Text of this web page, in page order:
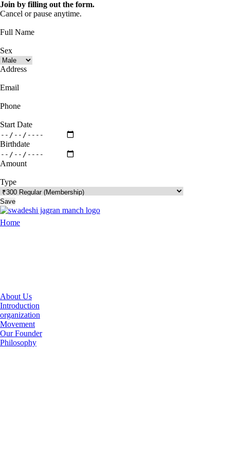
Join by filling out the form.
Cancel or pause anytime.
Full Name
Sex
Address
Email
Phone
Start Date
Birthdate
Amount
Type
Save
Home
About Us
Introduction
organization
Movement
Our Founder
Philosophy